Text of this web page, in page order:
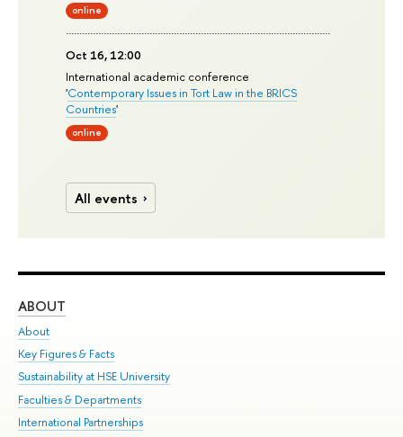
online
Oct 16, 12:00
International academic conference
'Contemporary Issues in Tort Law in the BRICS
Countries'
online
All events
ABOUT
About
Key Figures & Facts
Sustainability at HSE University
Faculties & Departments
International Partnerships